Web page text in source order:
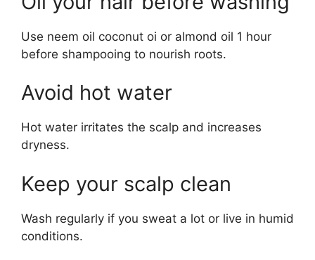
Use neem oil coconut oi or almond oil 1 hour
before shampooing to nourish roots.
Avoid hot water
Hot water irritates the scalp and increases
dryness.
Keep your scalp clean
Wash regularly if you sweat a lot or live in humid
conditions.